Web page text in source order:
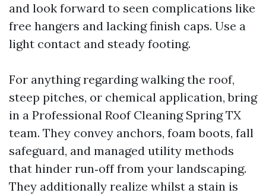
and look forward to seen complications like
free hangers and lacking finish caps. Use a
light contact and steady footing.
For anything regarding walking the roof,
steep pitches, or chemical application, bring
in a Professional Roof Cleaning Spring TX
team. They convey anchors, foam boots, fall
safeguard, and managed utility methods
that hinder run‑off from your landscaping.
They additionally realize whilst a stain is